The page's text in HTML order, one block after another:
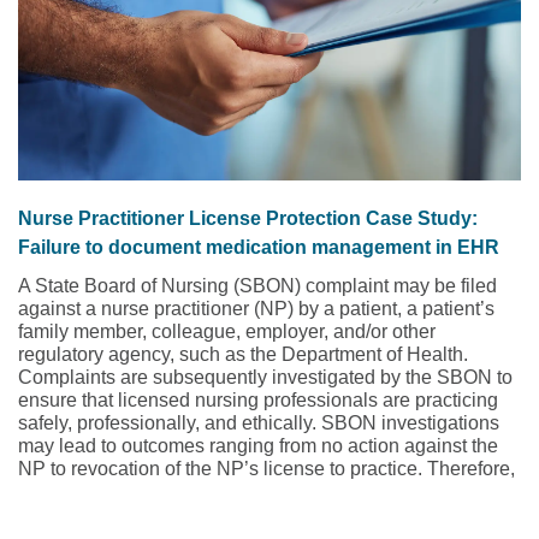
Nurse Practitioner License Protection Case Study:
Failure to document medication management in EHR
A State Board of Nursing (SBON) complaint may be filed
against a nurse practitioner (NP) by a patient, a patient’s
family member, colleague, employer, and/or other
regulatory agency, such as the Department of Health.
Complaints are subsequently investigated by the SBON to
ensure that licensed nursing professionals are practicing
safely, professionally, and ethically. SBON investigations
may lead to outcomes ranging from no action against the
NP to revocation of the NP’s license to practice. Therefore,